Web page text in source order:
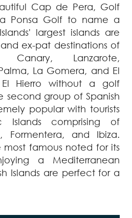
Cap de Pera, Golf
Ponsa Golf to name a
largest islands are
ex-pat destinations of
Canary, Lanzarote,
La Gomera, and El
Hierro without a golf
second group of Spanish
popular with tourists
Islands comprising of
Formentera, and Ibiza.
most famous noted for its
a Mediterranean
Islands are perfect for a